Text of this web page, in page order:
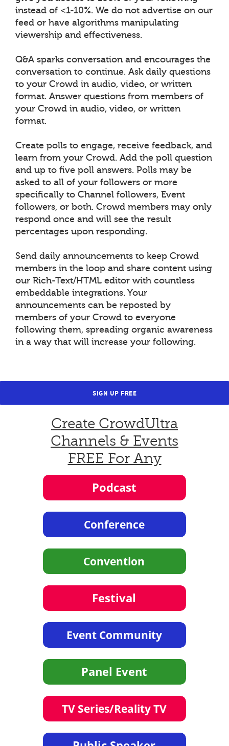
instead of <1-10%. We do not advertise on our
feed or have algorithms manipulating
viewership and effectiveness.
Q&A sparks conversation and encourages the
conversation to continue. Ask daily questions
to your Crowd in audio, video, or written
format. Answer questions from members of
your Crowd in audio, video, or written
format.
Create polls to engage, receive feedback, and
learn from your Crowd. Add the poll question
and up to five poll answers. Polls may be
asked to all of your followers or more
specifically to Channel followers, Event
followers, or both. Crowd members may only
respond once and will see the result
percentages upon responding.
Send daily announcements to keep Crowd
members in the loop and share content using
our Rich-Text/HTML editor with countless
embeddable integrations. Your
announcements can be reposted by
members of your Crowd to everyone
following them, spreading organic awareness
in a way that will increase your following.
SIGN UP FREE
Create CrowdUltra
Channels & Events
FREE For Any